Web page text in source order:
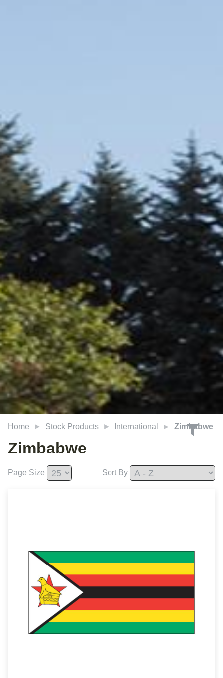
Home Stock Products International Zimbabwe
Zimbabwe
Page Size Sort By